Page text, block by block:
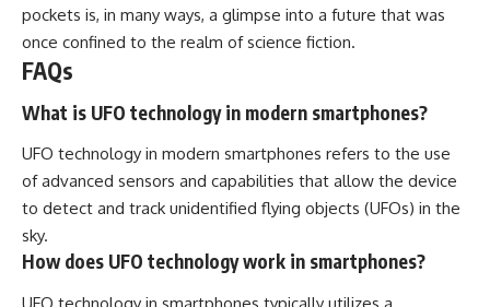
pockets is, in many ways, a glimpse into a future that was
once confined to the realm of science fiction.
FAQs
What is UFO technology in modern smartphones?
UFO technology in modern smartphones refers to the use
of advanced sensors and capabilities that allow the device
to detect and track unidentified flying objects (UFOs) in the
sky.
How does UFO technology work in smartphones?